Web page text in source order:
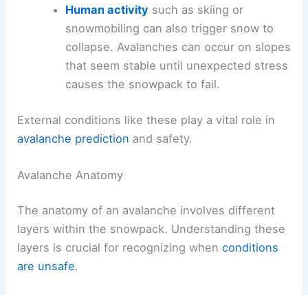
Human activitysuch as skiing or
snowmobiling can also trigger snow to
collapse. Avalanches can occur on slopes
that seem stable until unexpected stress
causes the snowpack to fail.
External conditions like these play a vital role in
avalanche prediction and safety.
Avalanche Anatomy
The anatomy of an avalanche involves different
layers within the snowpack. Understanding these
layers is crucial for recognizing whenconditions
are unsafe.